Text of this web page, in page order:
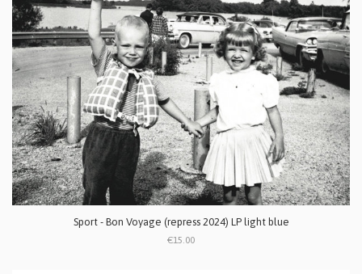
Sport - Bon Voyage (repress 2024) LP light blue
€15.00